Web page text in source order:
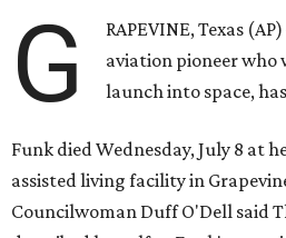
G
RAPEVINE, Texas
aviation pioneer who
launch into space, has
Funk died Wednesday, July 8 at
assisted living facility in
Councilwoman Duff O'Dell said